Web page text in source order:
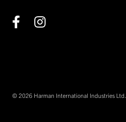
© 2026 Harman International Industries Ltd.